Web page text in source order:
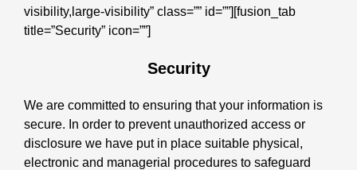
visibility,large-visibility” class=”” id=””][fusion_tab
title=”Security” icon=””]
Security
We are committed to ensuring that your information is
secure. In order to prevent unauthorized access or
disclosure we have put in place suitable physical,
electronic and managerial procedures to safeguard